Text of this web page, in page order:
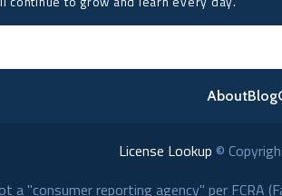
AboutBlog
License Lookup ©
a "consumer reporting agency" per